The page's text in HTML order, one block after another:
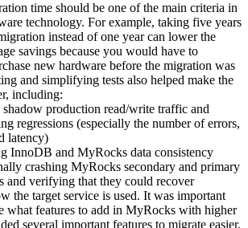
time should be one of the main criteria in
technology. For example, taking five years
instead of one year can lower the
savings because you would have to
new hardware before the migration was
and simplifying tests also helped make the
including:
shadow production read/write traffic and
regressions (especially the number of errors,
latency)
InnoDB and MyRocks data consistency
crashing MyRocks secondary and primary
and verifying that they could recover
the target service is used. It was important
what features to add in MyRocks with higher
several important features to migrate easier,